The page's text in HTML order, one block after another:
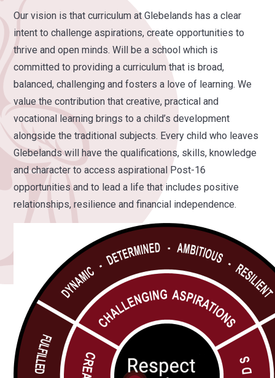
Our vision is that curriculum at Glebelands has a clear
intent to challenge aspirations, create opportunities to
thrive and open minds. Will be a school which is
committed to providing a curriculum that is broad,
balanced, challenging and fosters a love of learning. We
value the contribution that creative, practical and
vocational learning brings to a child’s development
alongside the traditional subjects. Every child who leaves
Glebelands will have the qualifications, skills, knowledge
and character to access aspirational Post-16
opportunities and to lead a life that includes positive
relationships, resilience and financial independence.